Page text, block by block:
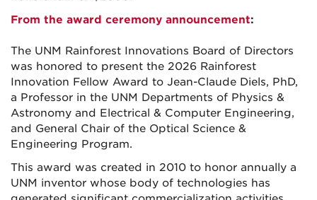
From the award ceremony announcement:
The UNM Rainforest Innovations Board of Directors
was honored to present the 2026 Rainforest
Innovation Fellow Award to Jean-Claude Diels, PhD,
a Professor in the UNM Departments of Physics &
Astronomy and Electrical & Computer Engineering,
and General Chair of the Optical Science &
Engineering Program.
This award was created in 2010 to honor annually a
UNM inventor whose body of technologies has